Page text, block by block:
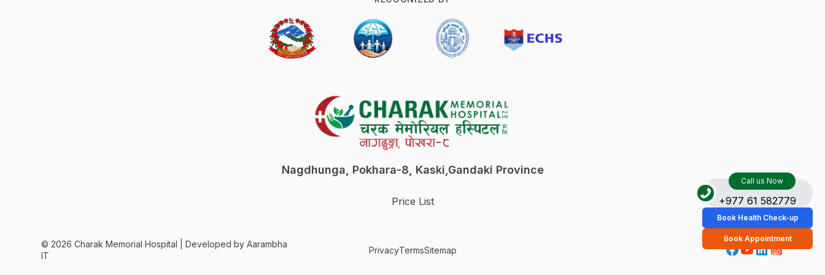
Call us Now
+977 61 582779
Book Health Check-up
Book Appointment
Nagdhunga, Pokhara-8, Kaski, Gandaki Province
Price List
©2026 Charak Memorial Hospital |Developed by Aarambha
IT
PrivacyTermsSitemap